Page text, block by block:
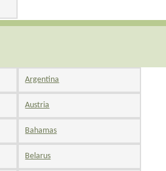
Argentina
Austria
Bahamas
Belarus